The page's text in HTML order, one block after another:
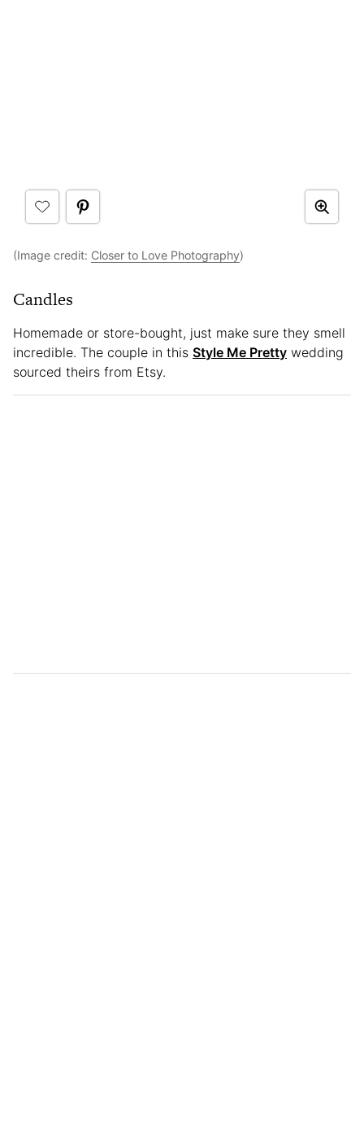
(Image credit: Closer to Love Photography)
Candles
Homemade or store-bought, just make sure they smell
incredible. The couple in this Style Me Pretty wedding
sourced theirs from Etsy.